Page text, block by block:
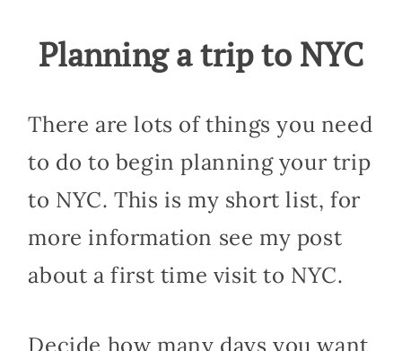
Planning a trip to NYC
There are lots of things you need
to do to begin planning your trip
to NYC. This is my short list, for
more information see my post
about a first time visit to NYC.